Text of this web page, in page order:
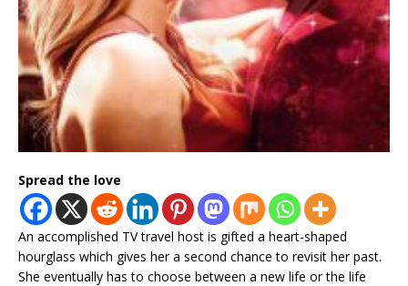
Spread the love
An accomplished TV travel host is gifted a heart-shaped
hourglass which gives her a second chance to revisit her past.
She eventually has to choose between a new life or the life